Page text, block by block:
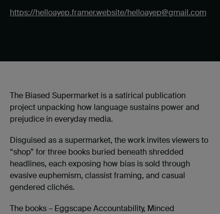
https://helloayep.framer.website/helloayep@gmail.com
The Biased Supermarket is a satirical publication
project unpacking how language sustains power and
prejudice in everyday media.
Disguised as a supermarket, the work invites viewers to
“shop” for three books buried beneath shredded
headlines, each exposing how bias is sold through
evasive euphemism, classist framing, and casual
gendered clichés.
The books – Eggscape Accountability, Minced